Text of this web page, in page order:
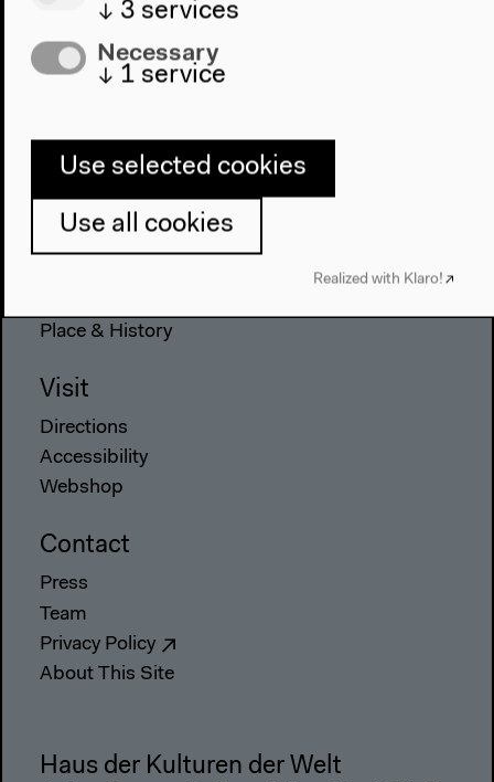
Program
The New Alphabet
Anthropocene at HKW
The House
Place & History
Visit
Directions
Accessibility
Webshop
Contact
Press
Team
Privacy Policy
About This Site
Haus der Kulturen der Welt
↓ 3 services
Necessary
↓ 1 service
Use selected cookies
Use all cookies
Realized with Klaro!